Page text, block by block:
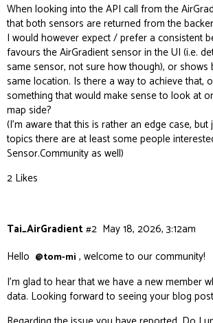
When looking into the API call from the
that both sensors are returned from the
I would however expect / prefer a consistent
favours the AirGradient sensor in the UI (i.e.
same sensor, not sure how though), or
same location. Is there a way to achieve that,
something that would make sense to look at
map side?
(I’m aware that this is rather an edge case,
topics there are at least some people
Sensor.Community as well)
2 Likes
Tai_AirGradient May 18, 2026, 3:12am
#2
Hello @tom-mi , welcome to our community!
I’m glad to hear that we have a new member
data. Looking forward to seeing your blog